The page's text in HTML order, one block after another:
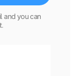
and you can